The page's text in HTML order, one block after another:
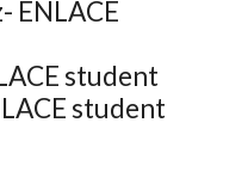
ENLACE
student
student